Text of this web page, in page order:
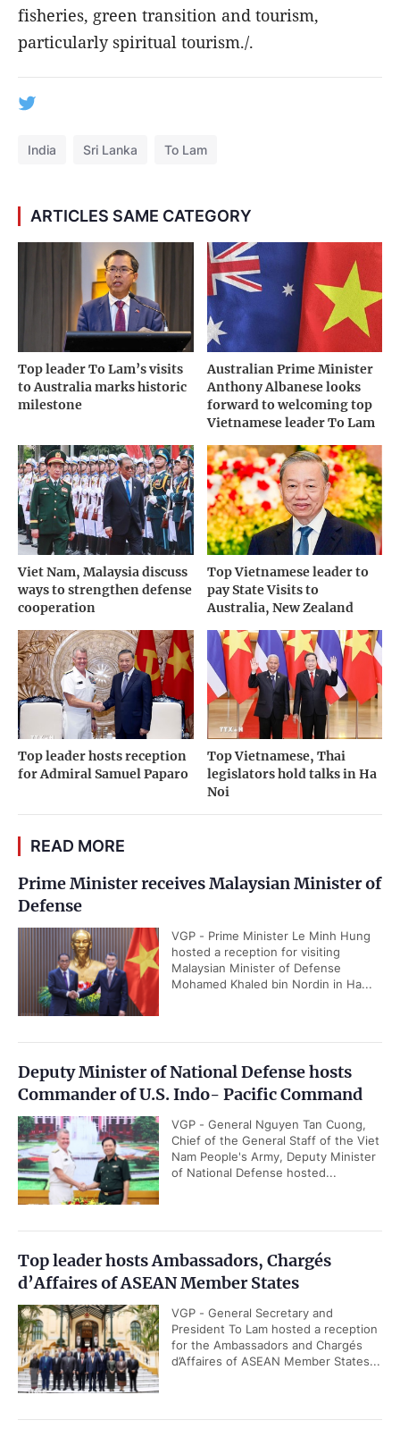
fisheries, green transition and tourism,
particularly spiritual tourism./.
India Sri Lanka To Lam
ARTICLES SAME CATEGORY
Top leader To Lam’s visits
to Australia marks historic
milestone
Australian Prime Minister
Anthony Albanese looks
forward to welcoming top
Vietnamese leader To Lam
Viet Nam, Malaysia discuss
ways to strengthen defense
cooperation
Top Vietnamese leader to
pay State Visits to
Australia, New Zealand
Top leader hosts reception
for Admiral Samuel Paparo
Top Vietnamese, Thai
legislators hold talks in Ha
Noi
READ MORE
Prime Minister receives Malaysian Minister of
Defense
VGP - Prime Minister Le Minh Hung
hosted a reception for visiting
Malaysian Minister of Defense
Mohamed Khaled bin Nordin in Ha...
Deputy Minister of National Defense hosts
Commander of U.S. Indo- Pacific Command
VGP - General Nguyen Tan Cuong,
Chief of the General Staff of the Viet
Nam People's Army, Deputy Minister
of National Defense hosted...
Top leader hosts Ambassadors, Chargés
d’Affaires of ASEAN Member States
VGP - General Secretary and
President To Lam hosted a reception
for the Ambassadors and Chargés
d’Affaires of ASEAN Member States...